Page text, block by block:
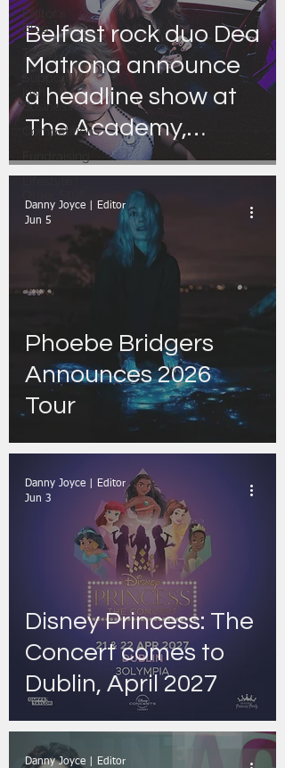
Editor's
Blog
Travel
Support
Irish
Businesses
Competitions
Belfast rock duo Dea
Matrona announce
a headline show at
The Academy,
Dublin
Phoebe Bridgers
Announces 2026
Tour
Danny Joyce | Editor
Jun 5
Disney Princess: The
Concert comes to
Dublin, April 2027
Danny Joyce | Editor
Jun 3
Danny Joyce | Editor